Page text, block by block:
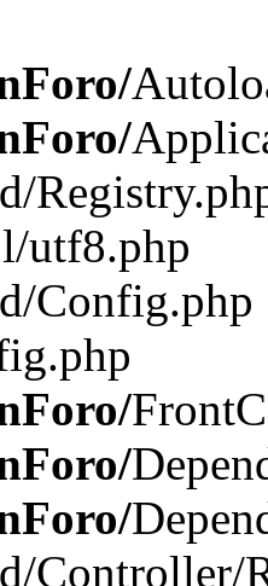
utf8.php
Config.php
Controller/